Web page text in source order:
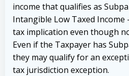
income that qualifies as
Intangible Low Taxed Income
tax implication even though
Even if the Taxpayer has
they may qualify for an
tax jurisdiction exception.